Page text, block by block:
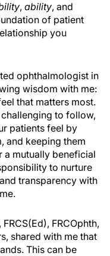
, ability, and
of patient
you
ophthalmologist in
wisdom with me:
that matters most.
to follow,
patients feel by
and keeping them
mutually beneficial
to nurture
transparency with
FRCS(Ed), FRCOphth,
shared with me that
This can be